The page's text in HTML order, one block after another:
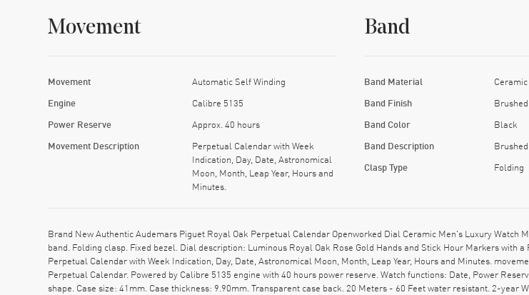
Movement
Movement Automatic Self Winding
Engine Calibre 5135
Power Reserve Approx. 40 hours
Movement Description
Perpetual Calendar with Week
Indication, Day, Date, Astronomical
Moon, Month, Leap Year, Hours and
Minutes.
Band
Band Material Ceramic
Band Finish Brushed
Band Color Black
Band Description
Clasp Type Folding
Brand New Authentic Audemars Piguet Royal Oak Perpetual Calendar Openworked Dial Ceramic Men's Luxury Watch
band. Folding clasp. Fixed bezel. Dial description: Luminous Royal Oak Rose Gold Hands and Stick Hour Markers
Perpetual Calendar with Week Indication, Day, Date, Astronomical Moon, Month, Leap Year, Hours and Minutes.
Perpetual Calendar. Powered by Calibre 5135 engine with 40 hours power reserve. Watch functions: Date, Power
shape. Case size: 41mm. Case thickness: 9.90mm. Transparent case back. 20 Meters - 60 Feet water resistant. 2-year